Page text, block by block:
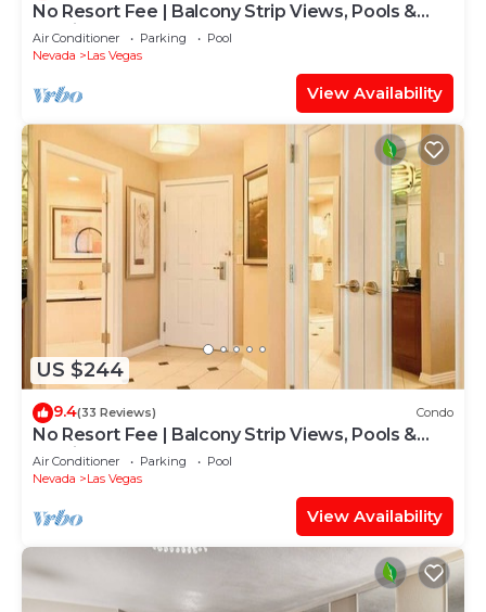
No Resort Fee | Balcony Strip Views, Pools &
Parking
Air Conditioner Parking
Pool
Nevada
Las Vegas
View Availability
US $244
9.4(33 Reviews) Condo
No Resort Fee | Balcony Strip Views, Pools &
Parking
Air Conditioner Parking
Pool
Nevada
Las Vegas
View Availability